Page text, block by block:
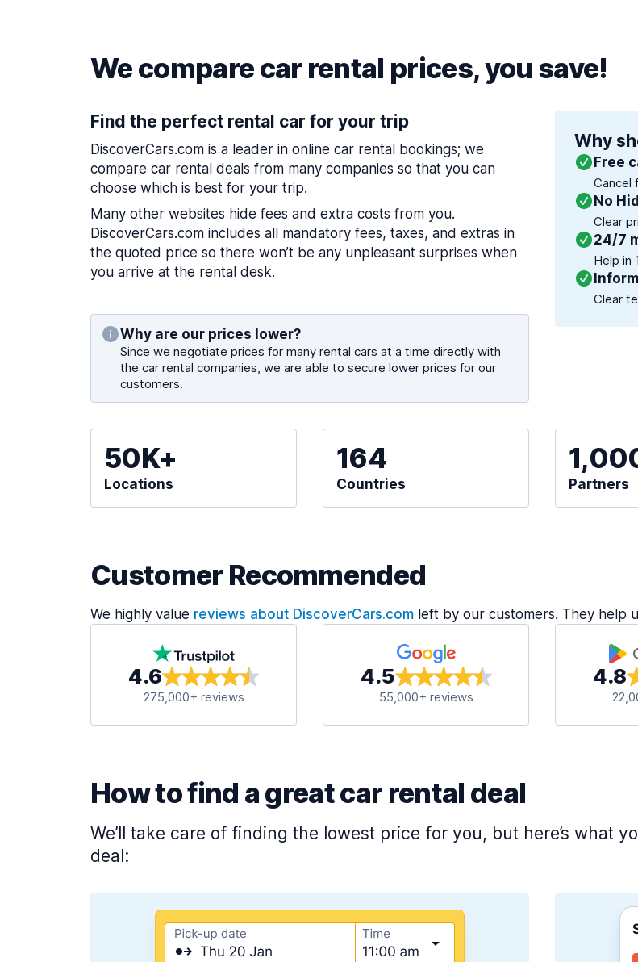
We compare car rental prices, you save!
Find the perfect rental car for your trip
DiscoverCars.com is a leader in online car rental bookings; we
compare car rental deals from many companies so that you can
choose which is best for your trip.
Many other websites hide fees and extra costs from you.
DiscoverCars.com includes all mandatory fees, taxes, and extras in
the quoted price so there won’t be any unpleasant surprises when
you arrive at the rental desk.
Why are our prices lower?
Since we negotiate prices for many rental cars at a time directly with
the car rental companies, we are able to secure lower prices for our
customers.
Why
Free
Cancel
No
Clear
24/7
Help in
Clear
50K+
Locations
164
Countries Partners
Customer Recommended
We highly value reviews about DiscoverCars.com left by our customers. They help
4.6
275,000+ reviews
4.5
55,000+ reviews
4.8
How to find a great car rental deal
We’ll take care of finding the lowest price for you, but here’s what
deal: